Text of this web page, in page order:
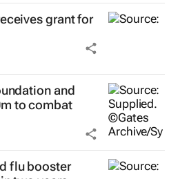
grant for
and
to combat
flu booster